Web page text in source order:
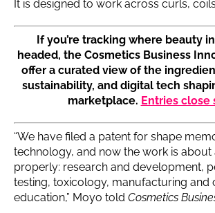
It is designed to work across curls,
If you’re tracking where beauty
headed, the Cosmetics Business
offer a curated view of the
sustainability, and digital tech
marketplace. Entries close
“We have filed a patent for shape
technology, and now the work is about
properly: research and development,
testing, toxicology, manufacturing and
education,” Moyo told Cosmetics